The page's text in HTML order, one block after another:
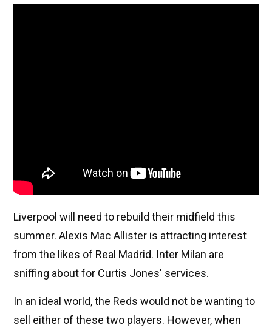
Liverpool will need to rebuild their midfield this
summer. Alexis Mac Allister is attracting interest
from the likes of Real Madrid. Inter Milan are
sniffing about for Curtis Jones' services.
In an ideal world, the Reds would not be wanting to
sell either of these two players. However, when